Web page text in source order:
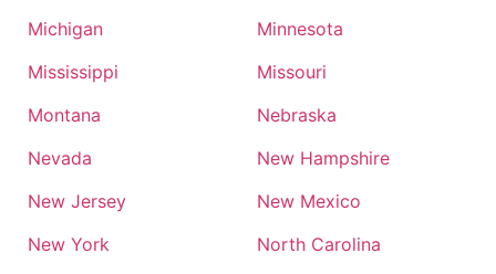
Michigan
Minnesota
Mississippi
Missouri
Montana
Nebraska
Nevada
New Hampshire
New Jersey
New Mexico
New York
North Carolina